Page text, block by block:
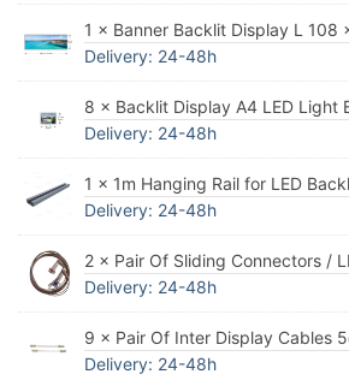
1 × Banner Backlit Display L 108
Delivery: 24-48h
8 × Backlit Display A4 LED Light
Delivery: 24-48h
1 × 1m Hanging Rail for LED
Delivery: 24-48h
2 × Pair Of Sliding Connectors /
Delivery: 24-48h
9 × Pair Of Inter Display Cables
Delivery: 24-48h